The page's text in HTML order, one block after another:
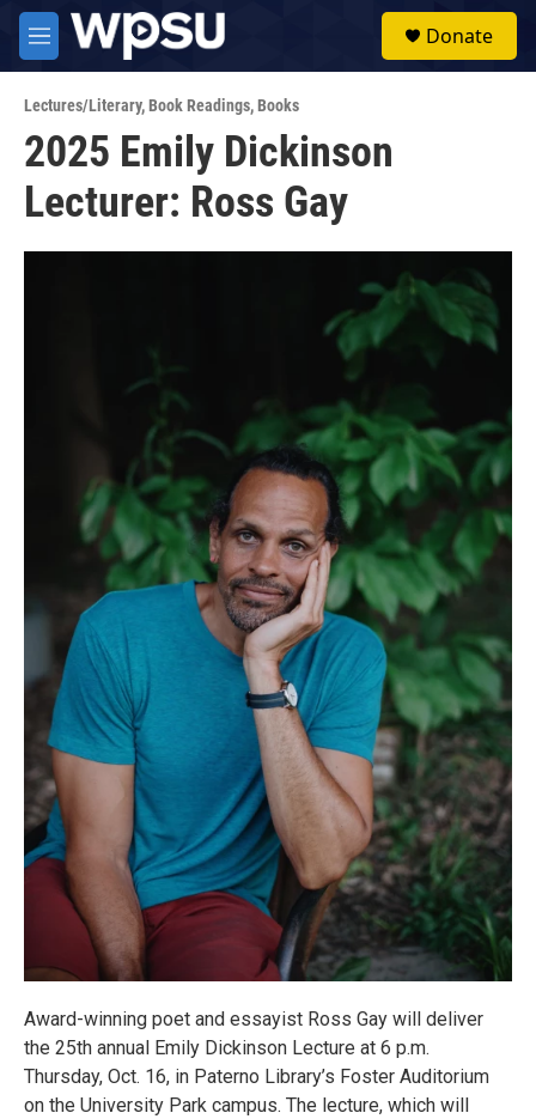
Skip to main content
M
e
u
Donate
Lectures/Literary,Book Readings,Books
2025 Emily Dickinson
Lecturer: Ross Gay
Award-winning poet and essayist Ross Gay will deliver
the 25th annual Emily Dickinson Lecture at 6 p.m.
Thursday, Oct. 16, in Paterno Library’s Foster Auditorium
on the University Park campus. The lecture, which will